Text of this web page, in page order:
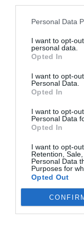
Personal Data
I want to opt-
personal data.
Opted In
I want to opt-
Personal Data.
Opted In
I want to opt-
Personal Data
Opted In
I want to opt-
Retention,
Personal Data
Purposes for
Opted Out